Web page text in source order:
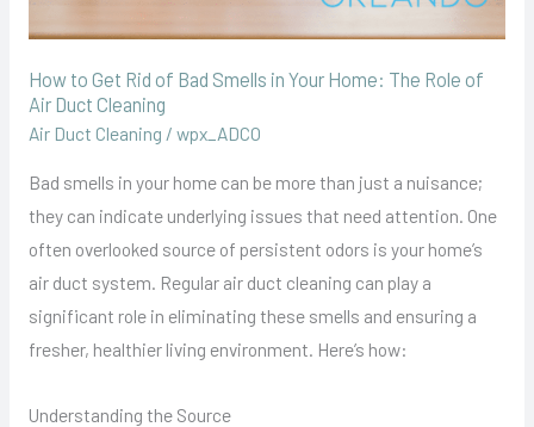
How to Get Rid of Bad Smells in Your Home: The Role of
Air Duct Cleaning
Air Duct Cleaning / wpx_ADCO
Bad smells in your home can be more than just a nuisance;
they can indicate underlying issues that need attention. One
often overlooked source of persistent odors is your home’s
air duct system. Regular air duct cleaning can play a
significant role in eliminating these smells and ensuring a
fresher, healthier living environment. Here’s how:
Understanding the Source
Air